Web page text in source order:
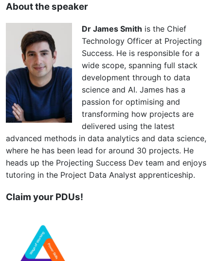
About the speaker
Dr James Smith is the Chief
Technology Officer at Projecting
Success. He is responsible for a
wide scope, spanning full stack
development through to data
science and AI. James has a
passion for optimising and
transforming how projects are
delivered using the latest
advanced methods in data analytics and data science,
where he has been lead for around 30 projects. He
heads up the Projecting Success Dev team and enjoys
tutoring in the Project Data Analyst apprenticeship.
Claim your PDUs!